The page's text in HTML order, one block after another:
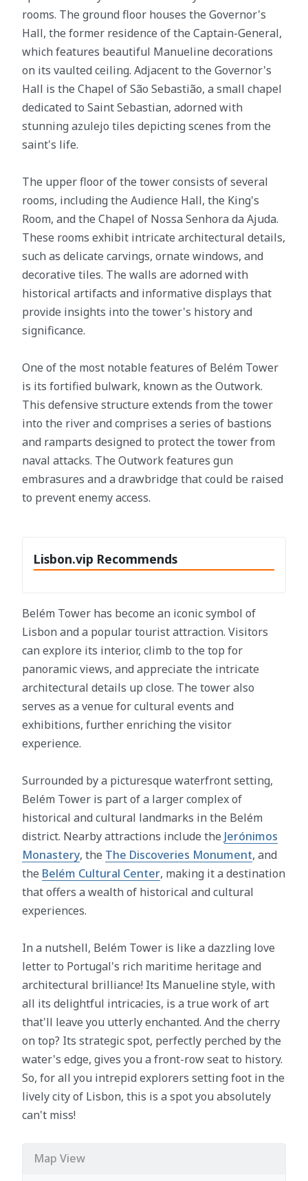
rooms. The ground floor houses the Governor's
Hall, the former residence of the Captain-General,
which features beautiful Manueline decorations
on its vaulted ceiling. Adjacent to the Governor's
Hall is the Chapel of São Sebastião, a small chapel
dedicated to Saint Sebastian, adorned with
stunning azulejo tiles depicting scenes from the
saint's life.
The upper floor of the tower consists of several
rooms, including the Audience Hall, the King's
Room, and the Chapel of Nossa Senhora da Ajuda.
These rooms exhibit intricate architectural details,
such as delicate carvings, ornate windows, and
decorative tiles. The walls are adorned with
historical artifacts and informative displays that
provide insights into the tower's history and
significance.
One of the most notable features of Belém Tower
is its fortified bulwark, known as the Outwork.
This defensive structure extends from the tower
into the river and comprises a series of bastions
and ramparts designed to protect the tower from
naval attacks. The Outwork features gun
embrasures and a drawbridge that could be raised
to prevent enemy access.
Lisbon.vip Recommends
Belém Tower has become an iconic symbol of
Lisbon and a popular tourist attraction. Visitors
can explore its interior, climb to the top for
panoramic views, and appreciate the intricate
architectural details up close. The tower also
serves as a venue for cultural events and
exhibitions, further enriching the visitor
experience.
Surrounded by a picturesque waterfront setting,
Belém Tower is part of a larger complex of
historical and cultural landmarks in the Belém
district. Nearby attractions include the Jerónimos
Monastery, the The Discoveries Monument, and
the Belém Cultural Center, making it a destination
that offers a wealth of historical and cultural
experiences.
In a nutshell, Belém Tower is like a dazzling love
letter to Portugal's rich maritime heritage and
architectural brilliance! Its Manueline style, with
all its delightful intricacies, is a true work of art
that'll leave you utterly enchanted. And the cherry
on top? Its strategic spot, perfectly perched by the
water's edge, gives you a front-row seat to history.
So, for all you intrepid explorers setting foot in the
lively city of Lisbon, this is a spot you absolutely
can't miss!
Map View